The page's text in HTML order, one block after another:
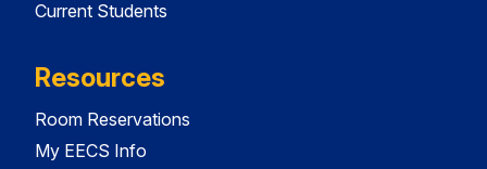
Current Students
Resources
Room Reservations
My EECS Info